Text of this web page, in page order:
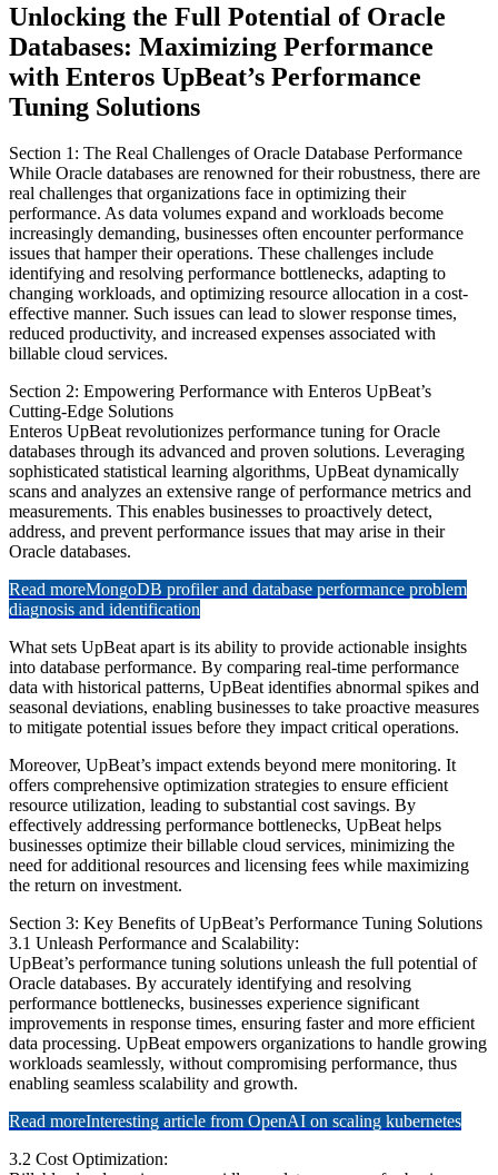
Unlocking the Full Potential of Oracle
Databases: Maximizing Performance
with Enteros UpBeat’s Performance
Tuning Solutions
Section 1: The Real Challenges of Oracle Database Performance
While Oracle databases are renowned for their robustness, there are
real challenges that organizations face in optimizing their
performance. As data volumes expand and workloads become
increasingly demanding, businesses often encounter performance
issues that hamper their operations. These challenges include
identifying and resolving performance bottlenecks, adapting to
changing workloads, and optimizing resource allocation in a cost-
effective manner. Such issues can lead to slower response times,
reduced productivity, and increased expenses associated with
billable cloud services.
Section 2: Empowering Performance with Enteros UpBeat’s
Cutting-Edge Solutions
Enteros UpBeat revolutionizes performance tuning for Oracle
databases through its advanced and proven solutions. Leveraging
sophisticated statistical learning algorithms, UpBeat dynamically
scans and analyzes an extensive range of performance metrics and
measurements. This enables businesses to proactively detect,
address, and prevent performance issues that may arise in their
Oracle databases.
Read moreMongoDB profiler and database performance problem
diagnosis and identification
What sets UpBeat apart is its ability to provide actionable insights
into database performance. By comparing real-time performance
data with historical patterns, UpBeat identifies abnormal spikes and
seasonal deviations, enabling businesses to take proactive measures
to mitigate potential issues before they impact critical operations.
Moreover, UpBeat’s impact extends beyond mere monitoring. It
offers comprehensive optimization strategies to ensure efficient
resource utilization, leading to substantial cost savings. By
effectively addressing performance bottlenecks, UpBeat helps
businesses optimize their billable cloud services, minimizing the
need for additional resources and licensing fees while maximizing
the return on investment.
Section 3: Key Benefits of UpBeat’s Performance Tuning Solutions
3.1 Unleash Performance and Scalability:
UpBeat’s performance tuning solutions unleash the full potential of
Oracle databases. By accurately identifying and resolving
performance bottlenecks, businesses experience significant
improvements in response times, ensuring faster and more efficient
data processing. UpBeat empowers organizations to handle growing
workloads seamlessly, without compromising performance, thus
enabling seamless scalability and growth.
Read moreInteresting article from OpenAI on scaling kubernetes
3.2 Cost Optimization: